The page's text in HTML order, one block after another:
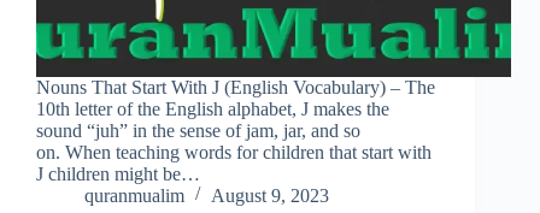
Nouns That Start With J (English Vocabulary) – The
10th letter of the English alphabet, J makes the
sound “juh” in the sense of jam, jar, and so
on. When teaching words for children that start with
J children might be…
quranmualim
August 9, 2023